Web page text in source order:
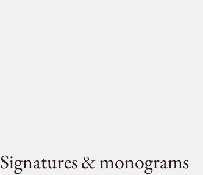
Signatures & monograms